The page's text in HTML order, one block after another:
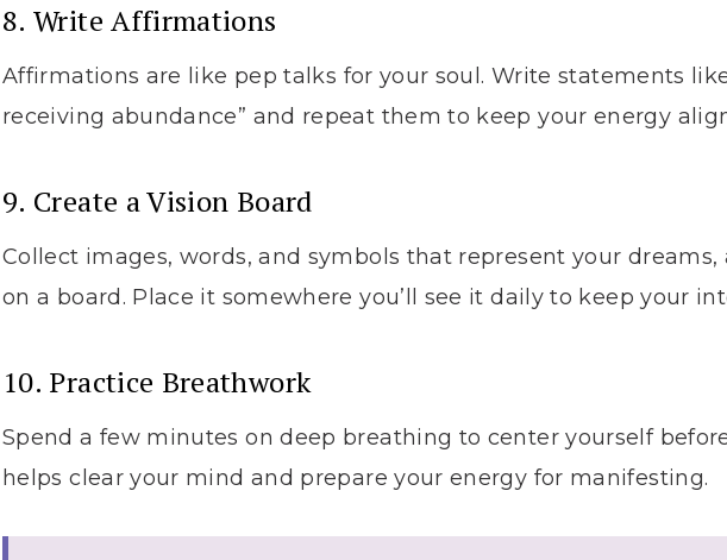
8. Write Affirmations
Affirmations are like pep talks for your soul. Write statements
receiving abundance” and repeat them to keep your energy
9. Create a Vision Board
Collect images, words, and symbols that represent your
on a board. Place it somewhere you’ll see it daily to keep your
10. Practice Breathwork
Spend a few minutes on deep breathing to center yourself
helps clear your mind and prepare your energy for manifesting.